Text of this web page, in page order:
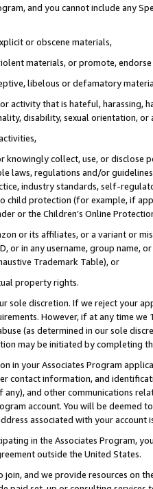
and you cannot include any
or obscene materials,
materials, or promote,
libelous or defamatory
activity that is hateful, harassing,
disability, sexual orientation, or
knowingly collect, use, or
laws, regulations and/or
industry standards, self-
protection (for example, if
or the Children’s Online
or its affiliates, or a variant or
or in any username, group
Trademark Table), or
property rights.
sole discretion. If we reject your
However, if at any time
(as determined in our sole
may be initiated by completing
in your Associates Program
contact information, and
and other communications
account. You will be deemed
associated with your account
in the Associates Program,
outside the United States.
and we provide resources on